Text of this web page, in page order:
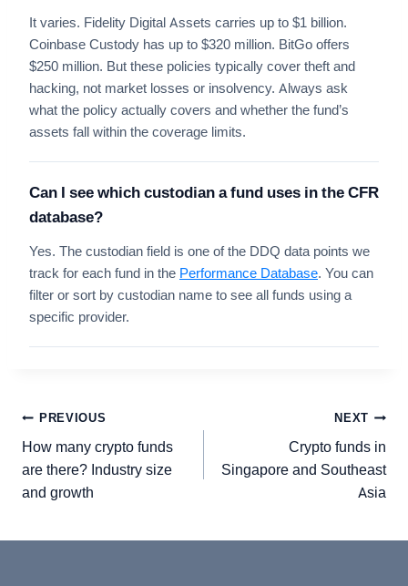
It varies. Fidelity Digital Assets carries up to $1 billion.
Coinbase Custody has up to $320 million. BitGo offers
$250 million. But these policies typically cover theft and
hacking, not market losses or insolvency. Always ask
what the policy actually covers and whether the fund’s
assets fall within the coverage limits.
Can I see which custodian a fund uses in the CFR
database?
Yes. The custodian field is one of the DDQ data points we
track for each fund in the Performance Database. You can
filter or sort by custodian name to see all funds using a
specific provider.
Post
navigation
PREVIOUS
How many crypto funds
are there? Industry size
and growth
NEXT
Crypto funds in
Singapore and Southeast
Asia